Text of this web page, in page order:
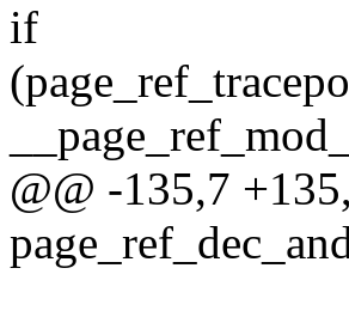
if
@@ -135,7